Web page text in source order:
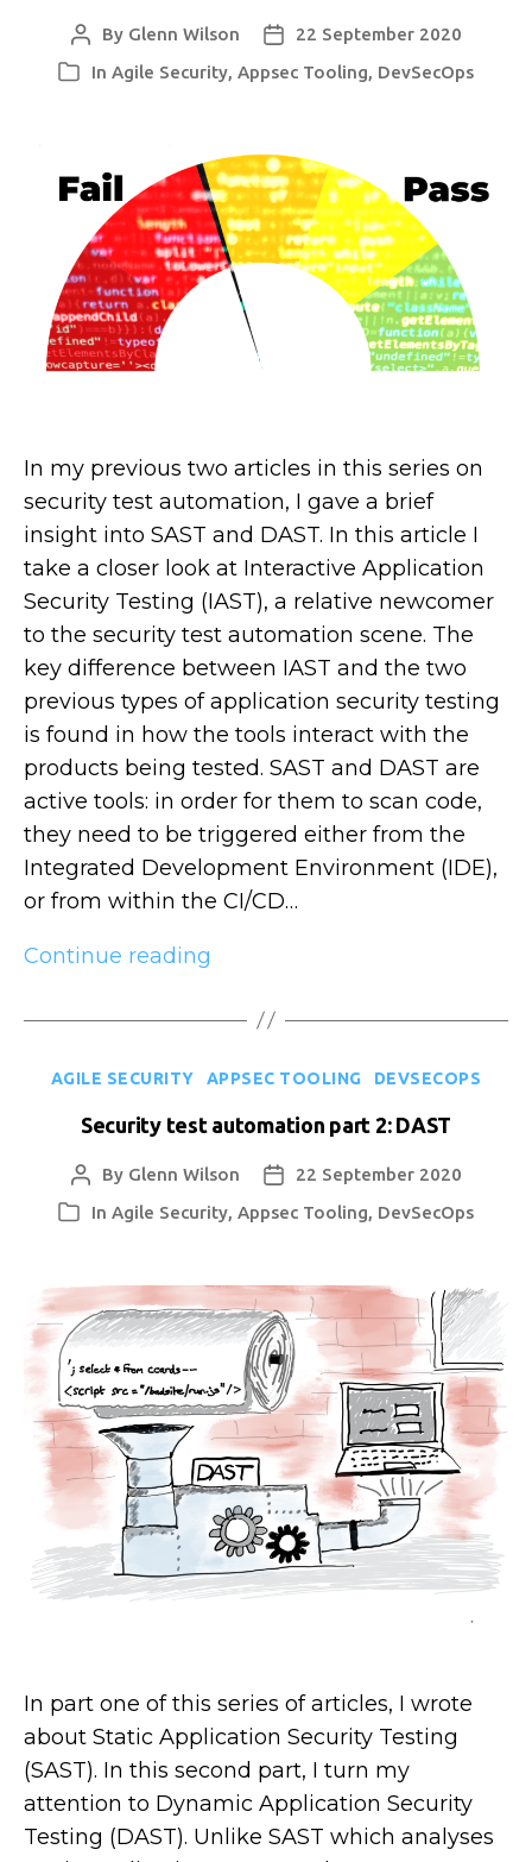
Post
author
By Glenn Wilson
Post22 September 2020
Categories
In Agile Security, Appsec Tooling, DevSecOps
In my previous two articles in this series on
security test automation, I gave a brief
insight into SAST and DAST. In this article I
take a closer look at Interactive Application
Security Testing (IAST), a relative newcomer
to the security test automation scene. The
key difference between IAST and the two
previous types of application security testing
is found in how the tools interact with the
products being tested. SAST and DAST are
active tools: in order for them to scan code,
they need to be triggered either from the
Integrated Development Environment (IDE),
or from within the CI/CD…
Continue reading
automation
3:
IAST
Categories
AGILE SECURITY APPSEC TOOLING DEVSECOPS
Security test automation part 2: DAST
Post
author
By Glenn Wilson
Post22 September 2020
Categories
In Agile Security, Appsec Tooling, DevSecOps
In part one of this series of articles, I wrote
about Static Application Security Testing
(SAST). In this second part, I turn my
attention to Dynamic Application Security
Testing (DAST). Unlike SAST which analyses